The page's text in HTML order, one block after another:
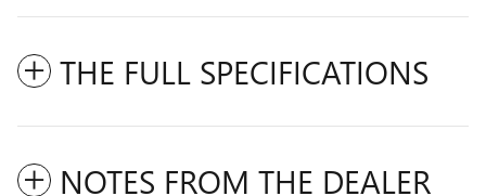
THE FULL SPECIFICATIONS
NOTES FROM THE DEALER